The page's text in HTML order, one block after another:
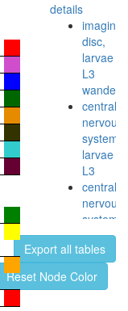
Polarity
pathway
details
imaginal
disc,
larvae
L3
central
nervous
system,
larvae
L3
central
nervous
system,
pupae
P8
head,
virgin
Export all tables
Reset Node Color